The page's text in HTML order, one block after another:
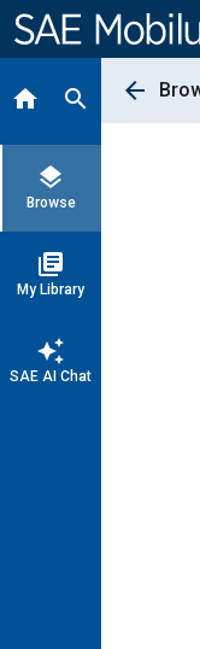
Content
home search
layers
Browse
library_books
My Library
auto_awesome
SAE AI Chat
arrow_back